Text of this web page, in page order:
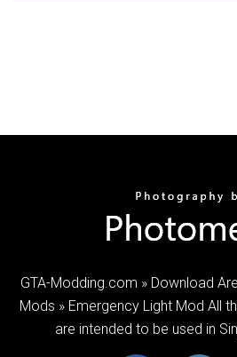
GTA-Modding.com » Download
Mods » Emergency Light Mod All
are intended to be used in